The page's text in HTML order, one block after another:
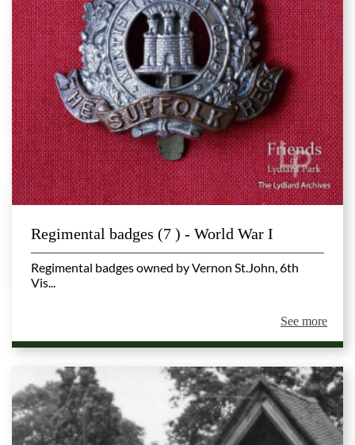
Regimental badges (7 ) - World War I
Regimental badges owned by Vernon St.John, 6th
Vis...
See more